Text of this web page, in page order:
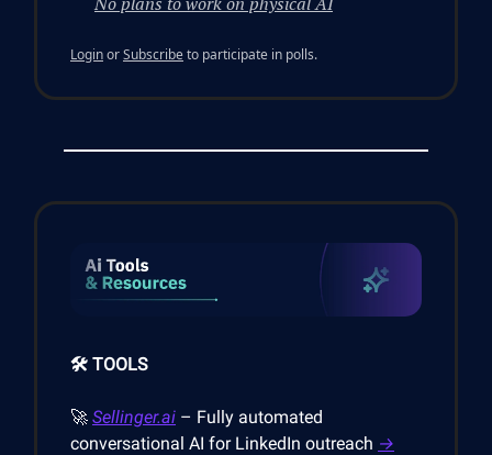
LoginorSubscribeto participate in polls.
🛠️ TOOLS
🚀 Sellinger.ai – Fully automated
conversational AI for LinkedIn outreach →